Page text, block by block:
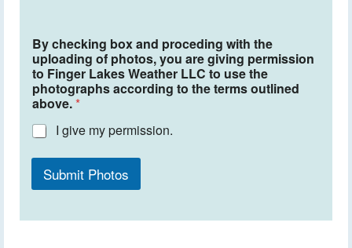
By checking box and proceding with the
uploading of photos, you are giving permission
to Finger Lakes Weather LLC to use the
photographs according to the terms outlined
above. *
I give my permission.
Submit Photos